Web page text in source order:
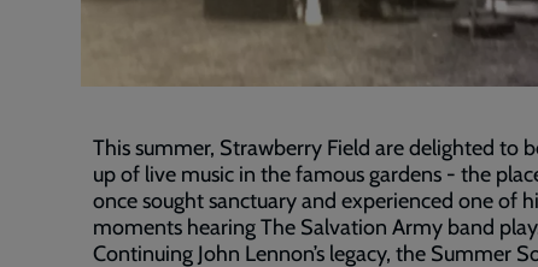
This summer, Strawberry Field are delighted to
up of live music in the famous gardens - the
once sought sanctuary and experienced one of
moments hearing The Salvation Army band
Continuing John Lennon’s legacy, the Summer